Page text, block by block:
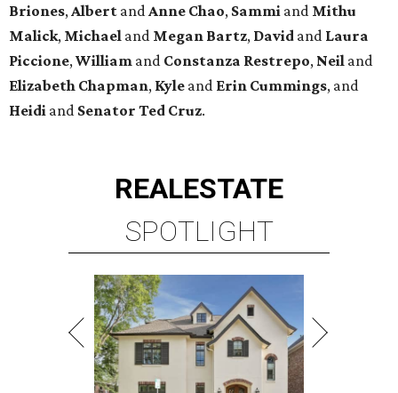
Briones, Albert and Anne Chao, Sammi and Mithu
Malick, Michael and Megan Bartz, David and Laura
Piccione, William and Constanza Restrepo, Neil and
Elizabeth Chapman, Kyle and Erin Cummings, and
Heidi and Senator Ted Cruz.
REALESTATE
SPOTLIGHT